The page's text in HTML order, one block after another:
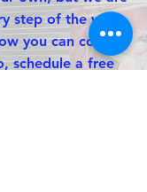
step of the way.
you can contact
schedule a free